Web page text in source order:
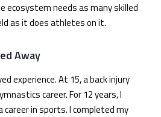
ecosystem needs as many skilled
as it does athletes on it.
Away
experience. At 15, a back injury
career. For 12 years, I
career in sports. I completed my